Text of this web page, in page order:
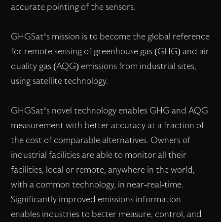
accurate pointing of the sensors.
GHGSat’s mission is to become the global reference
for remote sensing of greenhouse gas (GHG) and air
quality gas (AQG) emissions from industrial sites,
using satellite technology.
GHGSat’s novel technology enables GHG and AQG
measurement with better accuracy at a fraction of
the cost of comparable alternatives. Owners of
industrial facilities are able to monitor all their
facilities, local or remote, anywhere in the world,
with a common technology, in near-real-time.
Significantly improved emissions information
enables industries to better measure, control, and